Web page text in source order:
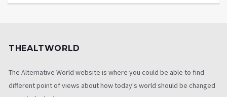
THEALTWORLD
The Alternative World website is where you could be able to find
different point of views about how today's world should be changed